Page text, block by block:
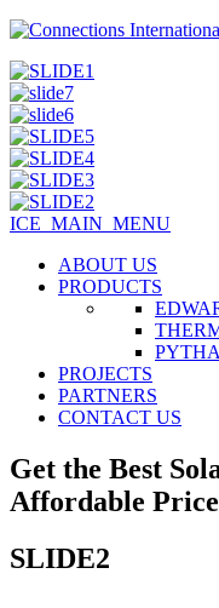
ICE_MAIN_MENU
ABOUT US
PRODUCTS
PYTHA
PROJECTS
PARTNERS
CONTACT US
Get the Best
Affordable
SLIDE2